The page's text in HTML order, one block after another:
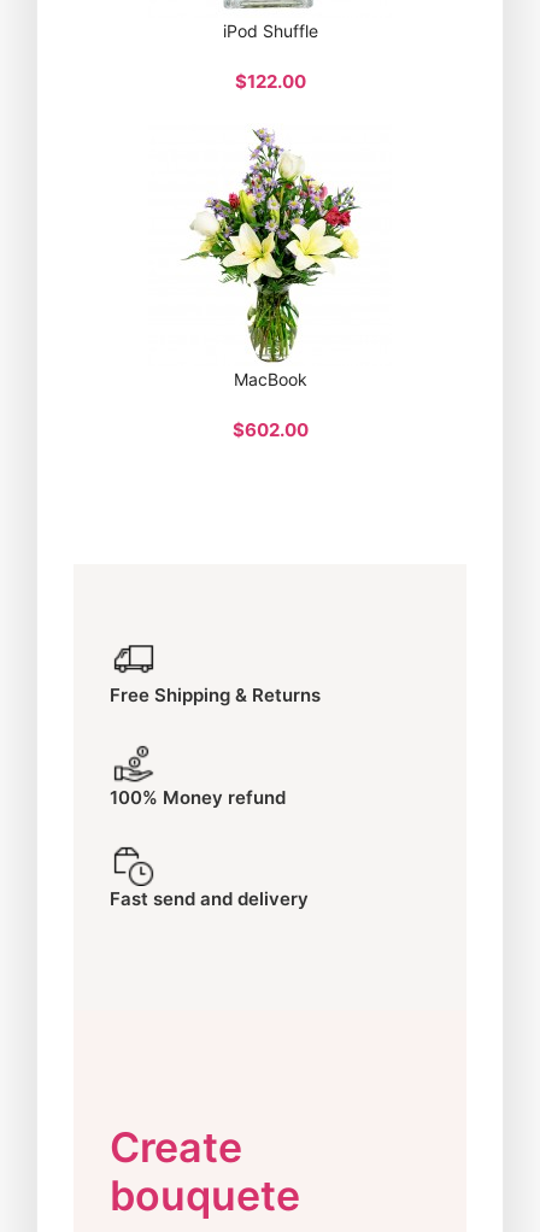
iPod Shuffle
$122.00
MacBook
$602.00
Free Shipping & Returns
100% Money refund
Fast send and delivery
Create
bouquete